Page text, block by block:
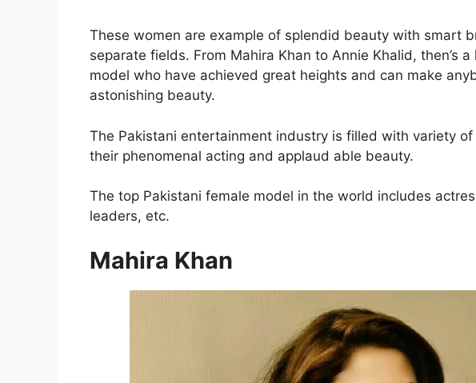
These women are example of splendid beauty with smart
separate fields. From Mahira Khan to Annie Khalid, then’s
model who have achieved great heights and can make
astonishing beauty.
The Pakistani entertainment industry is filled with variety
their phenomenal acting and applaud able beauty.
The top Pakistani female model in the world includes
leaders, etc.
Mahira Khan